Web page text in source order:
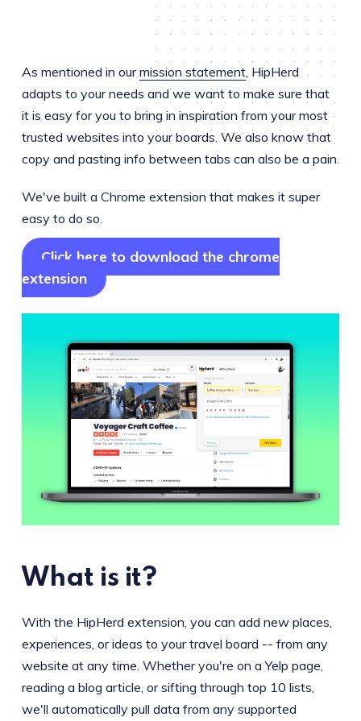
As mentioned in ourmission statement, HipHerd
adapts to your needs and we want to make sure that
it is easy for you to bring in inspiration from your most
trusted websites into your boards. We also know that
copy and pasting info between tabs can also be a pain.
We've built a Chrome extension that makes it super
easy to do so.
Click here to download the chrome
extension
What is it?
With the HipHerd extension, you can add new places,
experiences, or ideas to your travel board -- from any
website at any time. Whether you're on a Yelp page,
reading a blog article, or sifting through top 10 lists,
we'll automatically pull data from any supported